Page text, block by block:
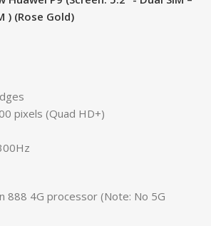
) (Rose Gold)
pixels (Quad HD+)
888 4G processor (Note: No 5G